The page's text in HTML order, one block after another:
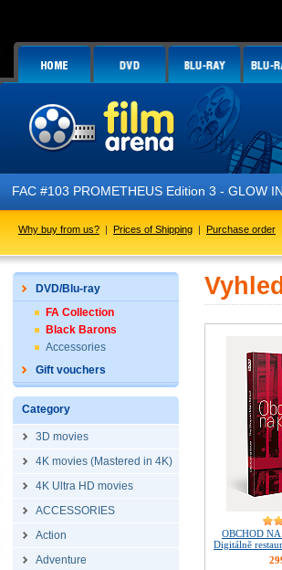
FAC #103 PROMETHEUS Edition 3 - GLOW
Why buy from us? | Prices of Shipping | Purchase order
DVD/Blu-ray
FA Collection
Black Barons
Accessories
Gift vouchers
Category
3D movies
4K movies (Mastered in 4K)
4K Ultra HD movies
ACCESSORIES
Action
Adventure
OBCHOD
Digitálně